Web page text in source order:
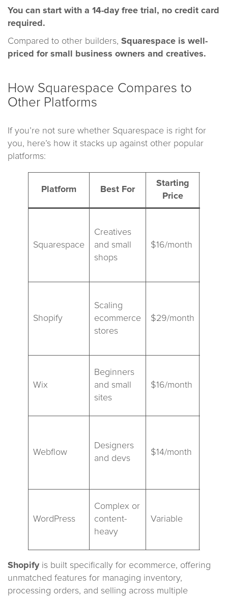
You can start with a 14-day free trial, no credit card
required.
Compared to other builders, Squarespace is well-
priced for small business owners and creatives.
How Squarespace Compares to
Other Platforms
If you’re not sure whether Squarespace is right for
you, here’s how it stacks up against other popular
platforms:
Platform Best For
Starting
Price
Squarespace
Creatives
and small
shops
$16/month
Shopify
Scaling
ecommerce
stores
$29/month
Wix
Beginners
and small
sites
$16/month
Webflow
Designers
and devs
$14/month
WordPress
Complex or
content-
heavy
Variable
Shopifyis built specifically for ecommerce, offering
unmatched features for managing inventory,
processing orders, and selling across multiple